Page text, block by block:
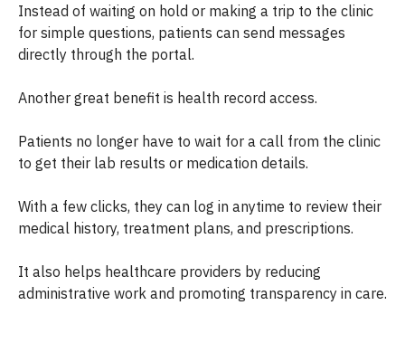
Instead of waiting on hold or making a trip to the clinic
for simple questions, patients can send messages
directly through the portal.
Another great benefit is health record access.
Patients no longer have to wait for a call from the clinic
to get their lab results or medication details.
With a few clicks, they can log in anytime to review their
medical history, treatment plans, and prescriptions.
It also helps healthcare providers by reducing
administrative work and promoting transparency in care.